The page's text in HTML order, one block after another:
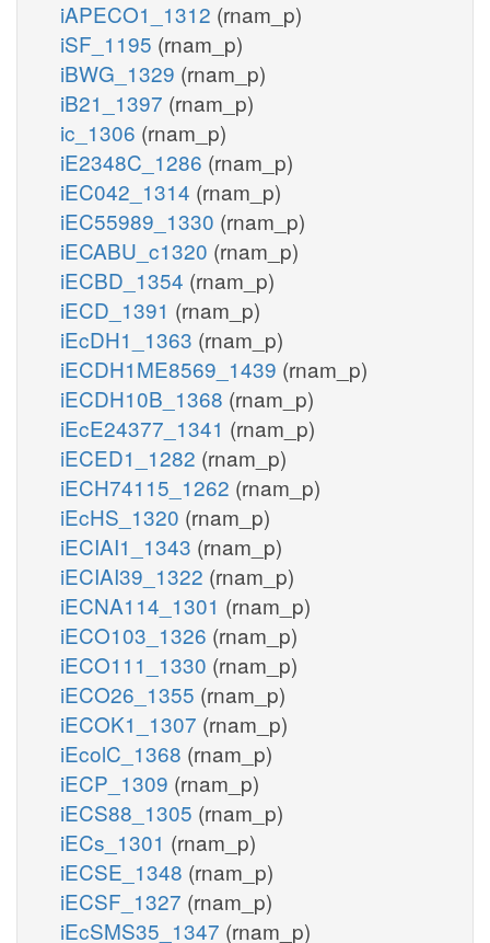
iAPECO1_1312 (rnam_p)
iSF_1195 (rnam_p)
iBWG_1329 (rnam_p)
iB21_1397 (rnam_p)
ic_1306 (rnam_p)
iE2348C_1286 (rnam_p)
iEC042_1314 (rnam_p)
iEC55989_1330 (rnam_p)
iECABU_c1320 (rnam_p)
iECBD_1354 (rnam_p)
iECD_1391 (rnam_p)
iEcDH1_1363 (rnam_p)
iECDH1ME8569_1439 (rnam_p)
iECDH10B_1368 (rnam_p)
iEcE24377_1341 (rnam_p)
iECED1_1282 (rnam_p)
iECH74115_1262 (rnam_p)
iEcHS_1320 (rnam_p)
iECIAI1_1343 (rnam_p)
iECIAI39_1322 (rnam_p)
iECNA114_1301 (rnam_p)
iECO103_1326 (rnam_p)
iECO111_1330 (rnam_p)
iECO26_1355 (rnam_p)
iECOK1_1307 (rnam_p)
iEcolC_1368 (rnam_p)
iECP_1309 (rnam_p)
iECS88_1305 (rnam_p)
iECs_1301 (rnam_p)
iECSE_1348 (rnam_p)
iECSF_1327 (rnam_p)
iEcSMS35_1347 (rnam_p)